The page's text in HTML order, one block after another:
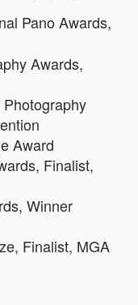
Pano Awards,
Awards,
Award
Finalist,
Winner
Finalist, MGA